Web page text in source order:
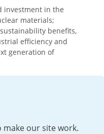
investment in the
materials;
benefits,
efficiency and
generation of
make our site work.